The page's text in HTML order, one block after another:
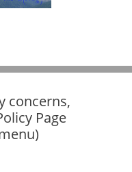
concerns,
Page